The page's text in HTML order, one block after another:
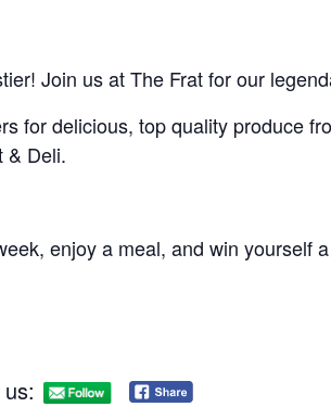
Join us at The Frat for our
for delicious, top quality produce
& Deli.
enjoy a meal, and win yourself